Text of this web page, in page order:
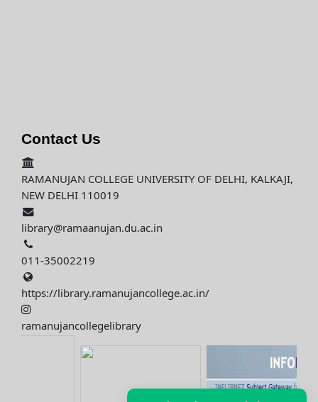
Contact Us
RAMANUJAN COLLEGE UNIVERSITY OF DELHI, KALKAJI,
NEW DELHI 110019
library@ramaanujan.du.ac.in
011-35002219
https://library.ramanujancollege.ac.in/
ramanujancollegelibrary